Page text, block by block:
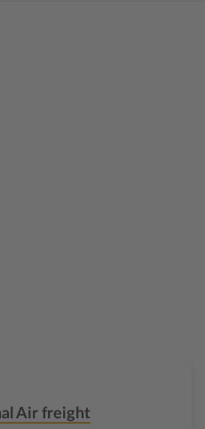
Air freight